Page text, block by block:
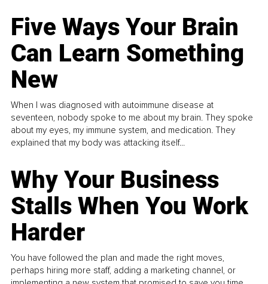
Five Ways Your Brain
Can Learn Something
New
When I was diagnosed with autoimmune disease at
seventeen, nobody spoke to me about my brain. They spoke
about my eyes, my immune system, and medication. They
explained that my body was attacking itself...
Why Your Business
Stalls When You Work
Harder
You have followed the plan and made the right moves,
perhaps hiring more staff, adding a marketing channel, or